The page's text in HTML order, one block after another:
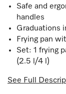
Safe and
handles
Graduations
Frying pan
Set: 1 frying
(2.5 l/4 l)
See Full